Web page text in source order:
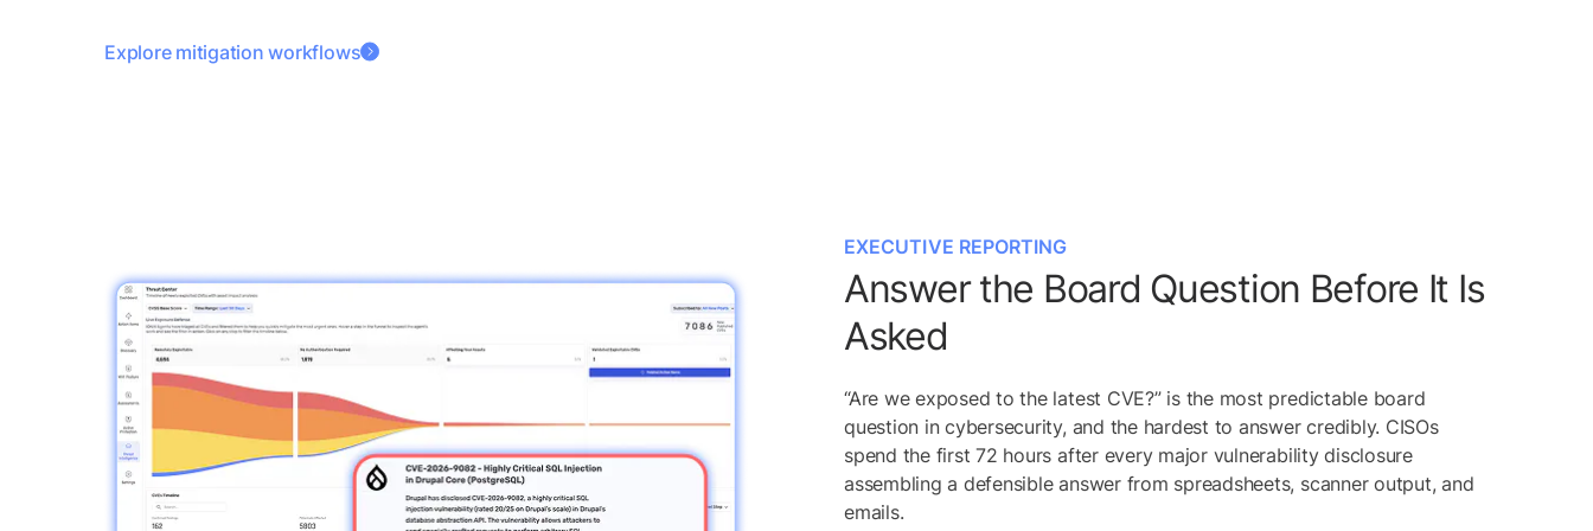
Explore mitigation workflows
EXECUTIVE REPORTING
Answer the Board Question Before It Is
Asked
“Are we exposed to the latest CVE?” is the most predictable board
question in cybersecurity, and the hardest to answer credibly. CISOs
spend the first 72 hours after every major vulnerability disclosure
assembling a defensible answer from spreadsheets, scanner output, and
emails.